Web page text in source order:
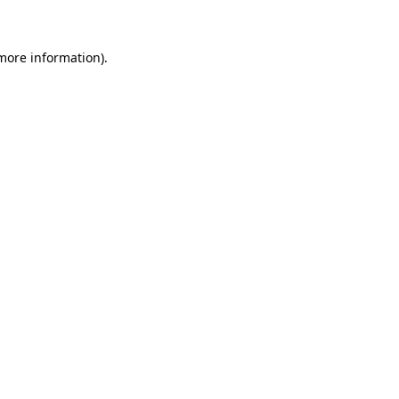
information).